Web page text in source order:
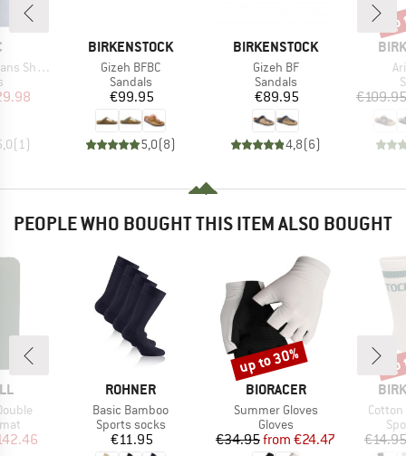
Shorts
group
Price
( 1)
BRAND
BIRKENSTOCK
Item(s)
Gizeh BFBC
Product group
Sandals
Price
€99.95
5,0(8)
BRAND
BIRKENSTOCK
Item(s)
Gizeh BF
Product group
Sandals
Price
€89.95
4,8(6)
€109.95
PEOPLE WHO BOUGHT THIS ITEM ALSO BOUGHT
Price
BRAND
ROHNER
Item(s)
Basic Bamboo
Product group
Sports socks
Price
€11.95
BRAND
BIORACER
Item(s)
Summer Gloves
Product group
Gloves
Price
€34.95 Reduced Price
from €24.47
Discount
up to 30%
Cotton
€14.95